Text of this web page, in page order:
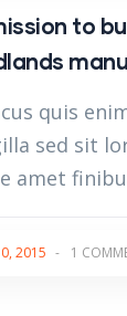
to
quis
sed sit
amet
2015 - 1